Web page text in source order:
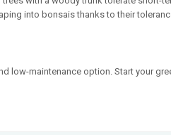
into bonsais thanks to their
low-maintenance option. Start your